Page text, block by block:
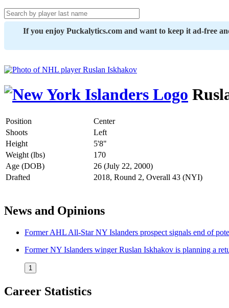
If you enjoy Puckalytics.com and want to keep it ad-free
Position
Center
Shoots
Left
Height
5'8"
Weight (lbs)
170
Age (DOB)
26 (July 22, 2000)
Drafted
2018, Round 2, Overall 43 (NYI)
News and Opinions
Former AHL All-Star NY Islanders prospect signals end of
Former NY Islanders winger Ruslan Iskhakov is planning a
1
Career Statistics